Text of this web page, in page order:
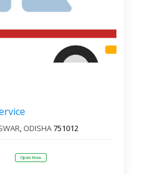
, ODISHA751012
Open Now